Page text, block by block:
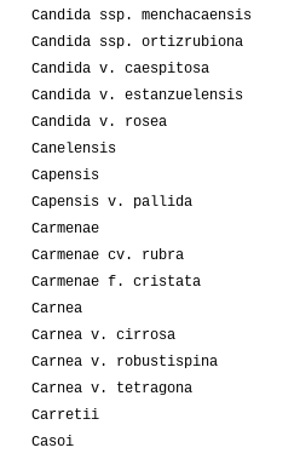
Candida ssp. menchacaensis
Candida ssp. ortizrubiona
Candida v. caespitosa
Candida v. estanzuelensis
Candida v. rosea
Canelensis
Capensis
Capensis v. pallida
Carmenae
Carmenae cv. rubra
Carmenae f. cristata
Carnea
Carnea v. cirrosa
Carnea v. robustispina
Carnea v. tetragona
Carretii
Casoi